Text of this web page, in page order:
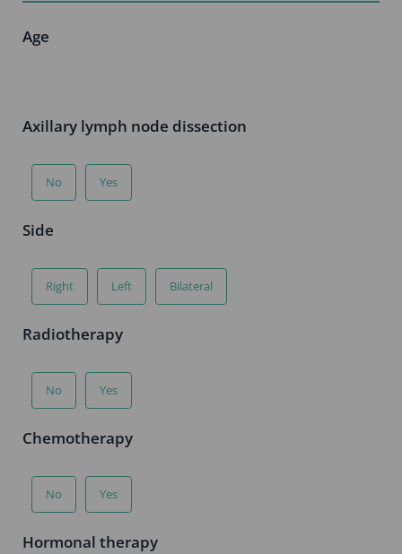
Age
Axillary lymph node dissection
No Yes
Side
Right Left Bilateral
Radiotherapy
No Yes
Chemotherapy
No Yes
Hormonal therapy